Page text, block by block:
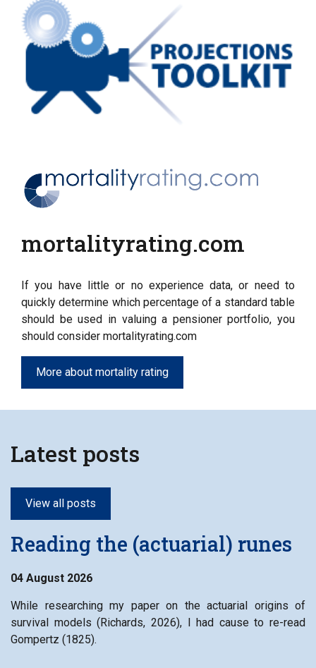
mortalityrating.com
If you have little or no experience data, or need to
quickly determine which percentage of a standard table
should be used in valuing a pensioner portfolio, you
should consider mortalityrating.com
More about mortality rating
Latest posts
View all posts
Reading the (actuarial) runes
04 August 2026
While researching my paper on the actuarial origins of
survival models (Richards, 2026), I had cause to re-read
Gompertz (1825).